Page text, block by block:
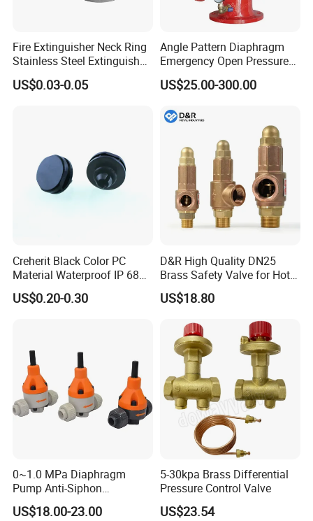
Fire Extinguisher Neck Ring
Stainless Steel Extinguisher
Accessories Extinguisher
Parts
US$0.03-0.05
Angle Pattern Diaphragm
Emergency Open Pressure
Holding Relief Valve
(GL500XA)
US$25.00-300.00
Creherit Black Color PC
Material Waterproof IP 68
and High Airflow Protective
Vent
US$0.20-0.30
D&R High Quality DN25
Brass Safety Valve for Hot
Water Boiler, 1 Inch
Threaded/FM Psv Pressure
US$18.80
0~1.0 MPa Diaphragm
Pump Anti-Siphon
Corrosion-Resistant Safety
Pressure Relief Back
US$18.00-23.00
5-30kpa Brass Differential
Pressure Control Valve
US$23.54